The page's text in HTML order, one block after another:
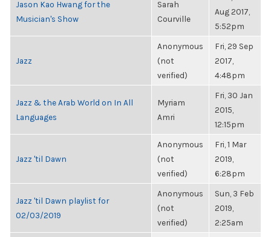
Jason Kao Hwang for the
Musician's Show
Sarah
Courville
Aug 2017,
5:52pm
Jazz
Anonymous
(not
verified)
Fri, 29 Sep
2017,
4:48pm
Jazz & the Arab World on In All
Languages
Myriam
Amri
Fri, 30 Jan
2015,
12:15pm
Jazz 'til Dawn
Anonymous
(not
verified)
Fri, 1 Mar
2019,
6:28pm
Jazz 'til Dawn playlist for
02/03/2019
Anonymous
(not
verified)
Sun, 3 Feb
2019,
2:25am